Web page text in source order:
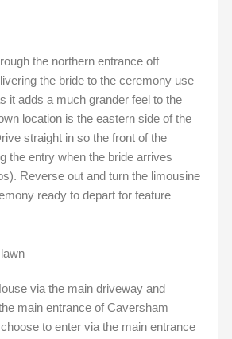
the northern entrance off
the bride to the ceremony use
it adds a much grander feel to the
location is the eastern side of the
straight in so the front of the
the entry when the bride arrives
Reverse out and turn the limousine
ready to depart for feature
via the main driveway and
main entrance of Caversham
to enter via the main entrance